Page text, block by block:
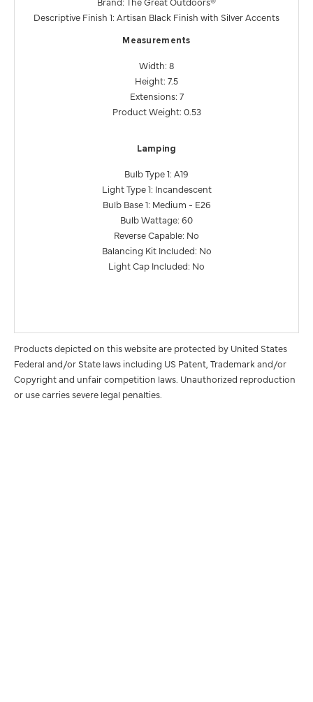
Descriptive Finish 1: Artisan Black Finish with Silver Accents
Measurements
Width: 8
Height: 7.5
Extensions: 7
Product Weight: 0.53
Lamping
Bulb Type 1: A19
Light Type 1: Incandescent
Bulb Base 1: Medium - E26
Bulb Wattage: 60
Reverse Capable: No
Balancing Kit Included: No
Light Cap Included: No
Products depicted on this website are protected by United States
Federal and/or State laws including US Patent, Trademark and/or
Copyright and unfair competition laws. Unauthorized reproduction
or use carries severe legal penalties.